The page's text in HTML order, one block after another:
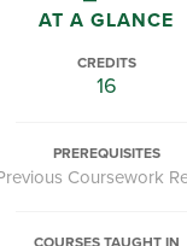
AT A GLANCE
CREDITS
16
PREREQUISITES
Coursework